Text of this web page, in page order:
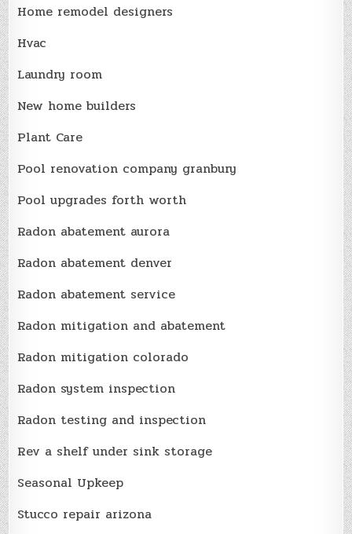
Home remodel designers
Hvac
Laundry room
New home builders
Plant Care
Pool renovation company granbury
Pool upgrades forth worth
Radon abatement aurora
Radon abatement denver
Radon abatement service
Radon mitigation and abatement
Radon mitigation colorado
Radon system inspection
Radon testing and inspection
Rev a shelf under sink storage
Seasonal Upkeep
Stucco repair arizona